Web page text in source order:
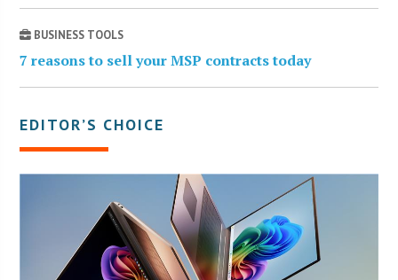
BUSINESS TOOLS
7 reasons to sell your MSP contracts today
EDITOR’S CHOICE